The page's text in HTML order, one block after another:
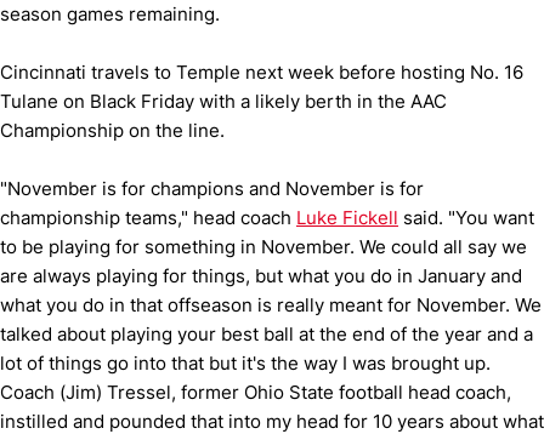
season games remaining.
Cincinnati travels to Temple next week before hosting No. 16
Tulane on Black Friday with a likely berth in the AAC
Championship on the line.
"November is for champions and November is for
championship teams," head coach Luke Fickell said. "You want
to be playing for something in November. We could all say we
are always playing for things, but what you do in January and
what you do in that offseason is really meant for November. We
talked about playing your best ball at the end of the year and a
lot of things go into that but it's the way I was brought up.
Coach (Jim) Tressel, former Ohio State football head coach,
instilled and pounded that into my head for 10 years about what